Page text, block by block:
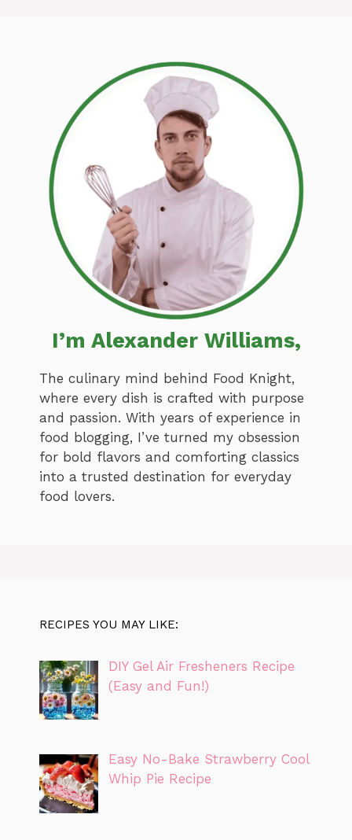
I’m Alexander Williams,
The culinary mind behind Food Knight,
where every dish is crafted with purpose
and passion. With years of experience in
food blogging, I’ve turned my obsession
for bold flavors and comforting classics
into a trusted destination for everyday
food lovers.
RECIPES YOU MAY LIKE:
DIY Gel Air Fresheners Recipe
(Easy and Fun!)
Easy No-Bake Strawberry Cool
Whip Pie Recipe